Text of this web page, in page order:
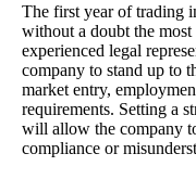
The first year of trading
without a doubt the
experienced legal
company to stand up to
market entry,
requirements. Setting a
will allow the company
compliance or